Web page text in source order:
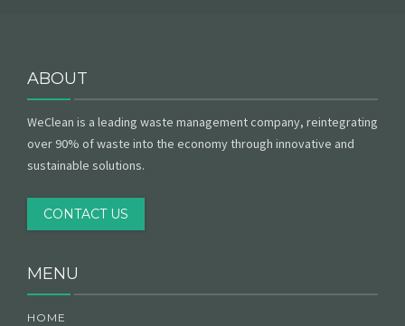
ABOUT
WeClean is a leading waste management company, reintegrating
over 90% of waste into the economy through innovative and
sustainable solutions.
CONTACT US
MENU
HOME